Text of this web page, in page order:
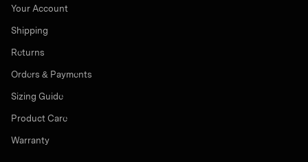
Your Account
Shipping
Returns
Orders & Payments
Sizing Guide
Product Care
Warranty